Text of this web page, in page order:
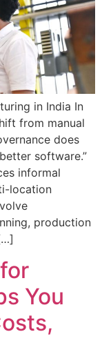
in India In
from manual
does
software.”
informal
location
production
You